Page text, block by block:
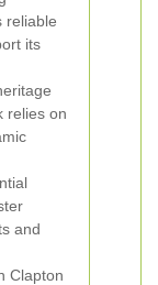
reliable
its
relies on
and
Clapton